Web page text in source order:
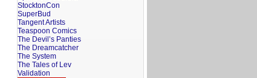
StocktonCon
SuperBud
Tangent Artists
Teaspoon Comics
The Devil’s Panties
The Dreamcatcher
The System
The Tales of Lev
Validation